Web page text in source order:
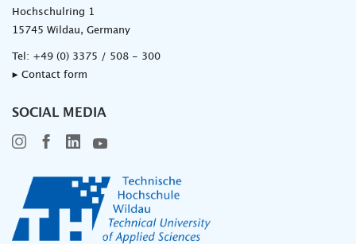
Hochschulring 1
15745 Wildau, Germany
Tel: +49 (0) 3375 / 508 - 300
▸ Contact form
SOCIAL MEDIA